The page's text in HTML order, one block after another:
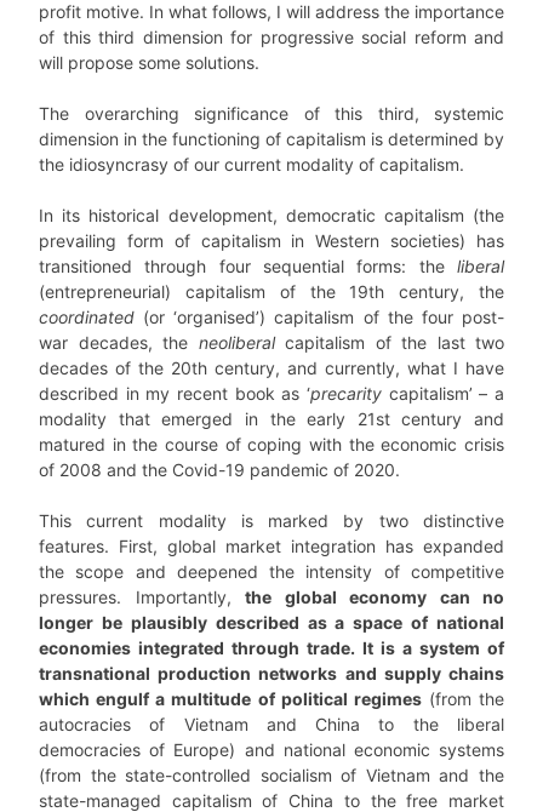
profit motive. In what follows, I will address the importance
of this third dimension for progressive social reform and
will propose some solutions.
The overarching significance of this third, systemic
dimension in the functioning of capitalism is determined by
the idiosyncrasy of our current modality of capitalism.
In its historical development, democratic capitalism (the
prevailing form of capitalism in Western societies) has
transitioned through four sequential forms: the liberal
(entrepreneurial) capitalism of the 19th century, the
coordinated (or ‘organised’) capitalism of the four post-
war decades, the neoliberalcapitalism of the last two
decades of the 20th century, and currently, what I have
described in my recent book as ‘precarity capitalism’ – a
modality that emerged in the early 21st century and
matured in the course of coping with the economic crisis
of 2008 and the Covid-19 pandemic of 2020.
This current modality is marked by two distinctive
features. First, global market integration has expanded
the scope and deepened the intensity of competitive
pressures. Importantly, the global economy can no
longer be plausibly described as a space of national
economies integrated through trade. It is a system of
transnational production networks and supply chains
which engulf a multitude of political regimes(from the
autocracies of Vietnam and China to the liberal
democracies of Europe) and national economic systems
(from the state-controlled socialism of Vietnam and the
state-managed capitalism of China to the free market